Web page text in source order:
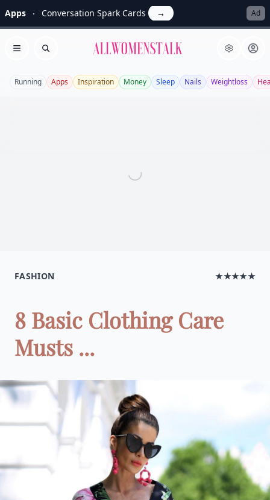
Apps Conversation Spark Cards → Ad
Open menu
Search Allwomenstalk
Running Apps Inspiration Money Sleep Nails Weightloss
FASHION ★★★★★
8 Basic Clothing Care
Musts ...